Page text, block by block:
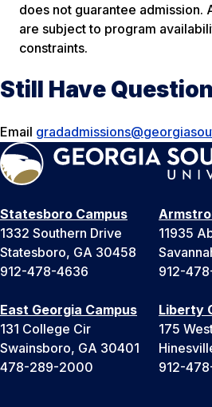
does not guarantee admission.
are subject to program
constraints.
Still Have
Email
Statesboro Campus
1332 Southern Drive
Statesboro, GA 30458
912-478-4636
11935
912-
East Georgia Campus
131 College Cir
Swainsboro, GA 30401
478-289-2000
Liberty
175
912-